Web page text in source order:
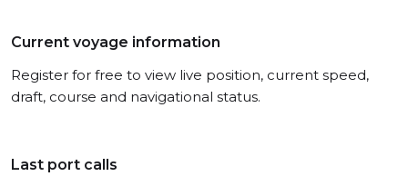
Current voyage information
Register for free to view live position, current speed,
draft, course and navigational status.
Last port calls